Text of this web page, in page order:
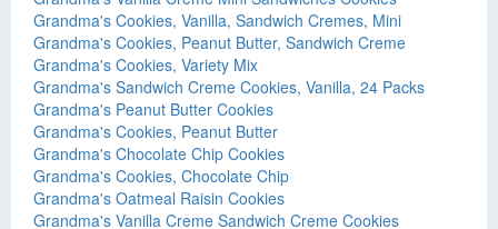
Grandma's Cookies, Vanilla, Sandwich Cremes, Mini
Grandma's Cookies, Peanut Butter, Sandwich Creme
Grandma's Cookies, Variety Mix
Grandma's Sandwich Creme Cookies, Vanilla, 24 Packs
Grandma's Peanut Butter Cookies
Grandma's Cookies, Peanut Butter
Grandma's Chocolate Chip Cookies
Grandma's Cookies, Chocolate Chip
Grandma's Oatmeal Raisin Cookies
Grandma's Vanilla Creme Sandwich Creme Cookies